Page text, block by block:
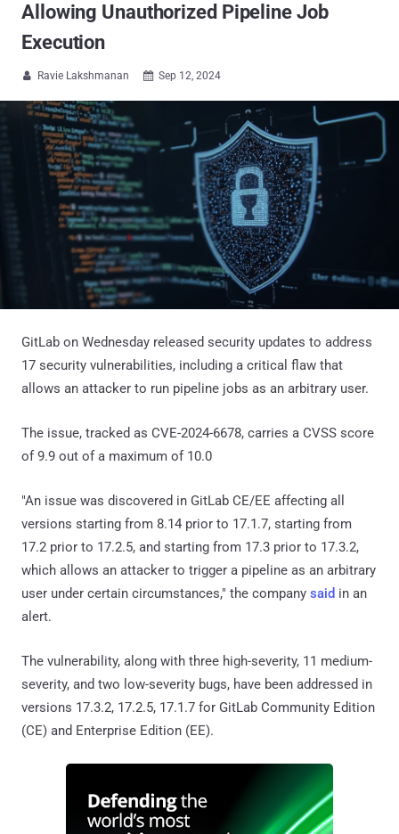
Allowing Unauthorized Pipeline Job
Execution
 Ravie Lakshmanan  Sep 12, 2024
GitLab on Wednesday released security updates to address
17 security vulnerabilities, including a critical flaw that
allows an attacker to run pipeline jobs as an arbitrary user.
The issue, tracked as CVE-2024-6678, carries a CVSS score
of 9.9 out of a maximum of 10.0
"An issue was discovered in GitLab CE/EE affecting all
versions starting from 8.14 prior to 17.1.7, starting from
17.2 prior to 17.2.5, and starting from 17.3 prior to 17.3.2,
which allows an attacker to trigger a pipeline as an arbitrary
user under certain circumstances," the company said in an
alert.
The vulnerability, along with three high-severity, 11 medium-
severity, and two low-severity bugs, have been addressed in
versions 17.3.2, 17.2.5, 17.1.7 for GitLab Community Edition
(CE) and Enterprise Edition (EE).